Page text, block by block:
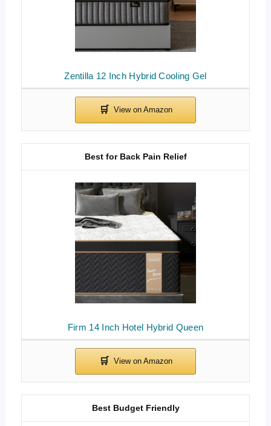
Zentilla 12 Inch Hybrid Cooling Gel
Firm 14 Inch Hotel Hybrid Queen
Best for Back Pain Relief
Best Budget Friendly